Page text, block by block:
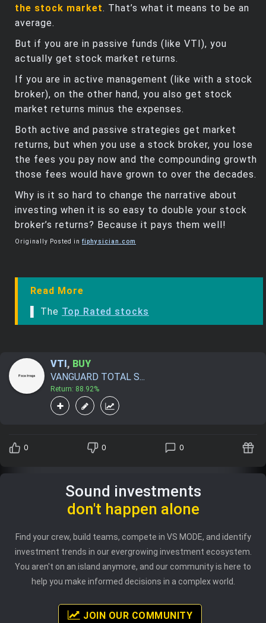
the stock market. That’s what it means to be an
average.
But if you are in passive funds (like VTI), you
actually get stock market returns.
If you are in active management (like with a stock
broker), on the other hand, you also get stock
market returns minus the expenses.
Both active and passive strategies get market
returns, but when you use a stock broker, you lose
the fees you pay now and the compounding growth
those fees would have grown to over the decades.
Why is it so hard to change the narrative about
investing when it is so easy to double your stock
broker’s returns? Because it pays them well!
Originally Posted in fiphysician.com
Read More
▌ The Top Rated stocks
VTI , BUY
VANGUARD TOTAL S...
Return: 88.92%
0 0 0
Sound investments
don't happen alone
Find your crew, build teams, compete in VS MODE, and identify
investment trends in our evergrowing investment ecosystem.
You aren't on an island anymore, and our community is here to
help you make informed decisions in a complex world.
JOIN OUR COMMUNITY